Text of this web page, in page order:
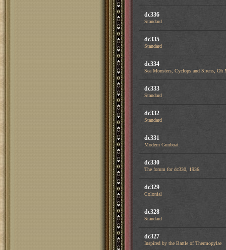
dc336
Standard
dc335
Standard
dc334
Sea Monsters, Cyclops and Sirens, Oh
dc333
Standard
dc332
Standard
dc331
Modern Gunboat
dc330
The forum for dc330, 1936.
dc329
Colonial
dc328
Standard
dc327
Inspired by the Battle of Thermopylae